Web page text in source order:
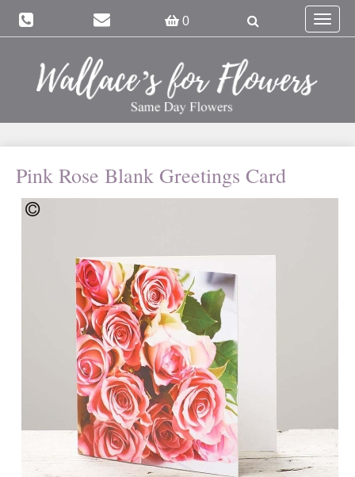
0
Toggle
Pink Rose Blank Greetings Card